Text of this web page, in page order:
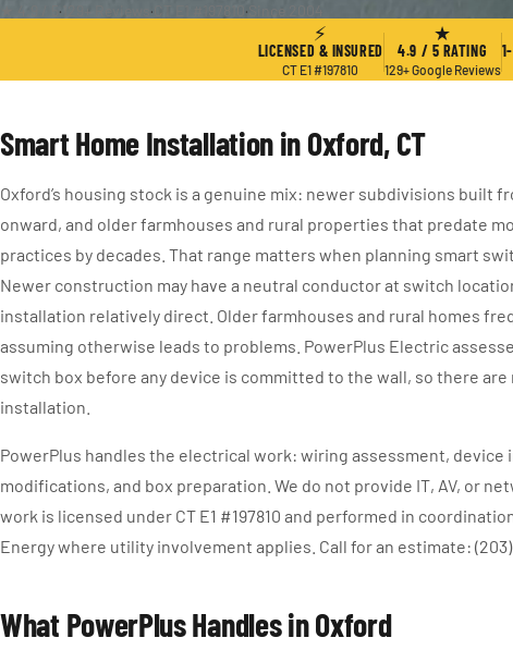
· · ·
⚡
LICENSED & INSURED
CT E1 #197810
★
4.9 / 5 RATING
129+ Google Reviews
Smart Home Installation in Oxford, CT
Oxford’s housing stock is a genuine mix: newer subdivisions built
onward, and older farmhouses and rural properties that predate
practices by decades. That range matters when planning smart
Newer construction may have a neutral conductor at switch
installation relatively direct. Older farmhouses and rural homes
assuming otherwise leads to problems. PowerPlus Electric
switch box before any device is committed to the wall, so there
installation.
PowerPlus handles the electrical work: wiring assessment,
modifications, and box preparation. We do not provide IT, AV, or
work is licensed under CT E1 #197810 and performed in
Energy where utility involvement applies. Call for an estimate: (203)
What PowerPlus Handles in Oxford